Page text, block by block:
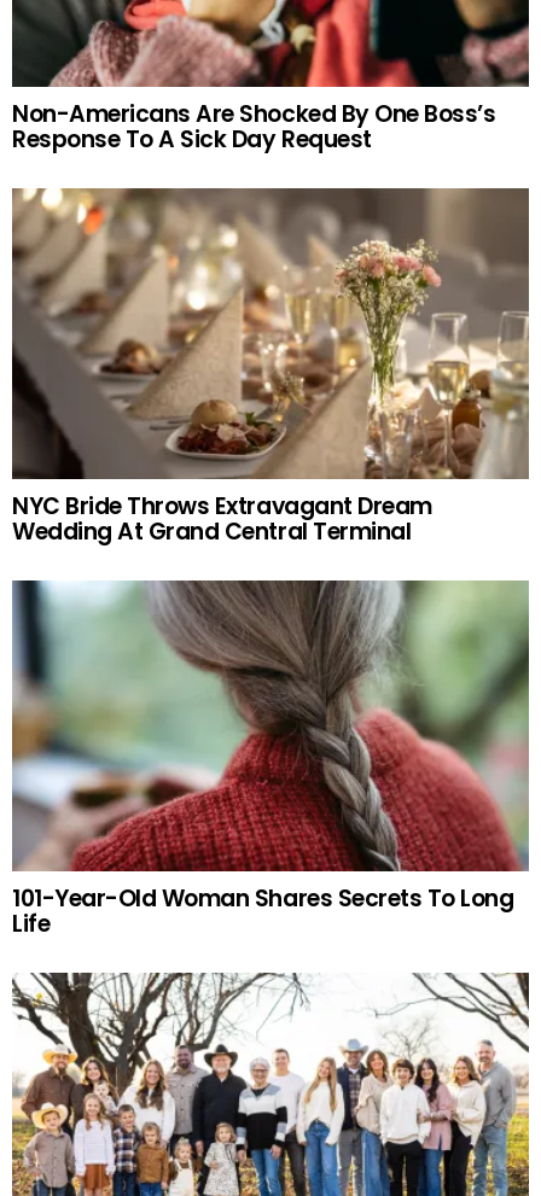
Non-Americans Are Shocked By One Boss’s
Response To A Sick Day Request
NYC Bride Throws Extravagant Dream
Wedding At Grand Central Terminal
101-Year-Old Woman Shares Secrets To Long
Life